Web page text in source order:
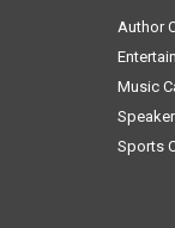
Author
Music
Sports